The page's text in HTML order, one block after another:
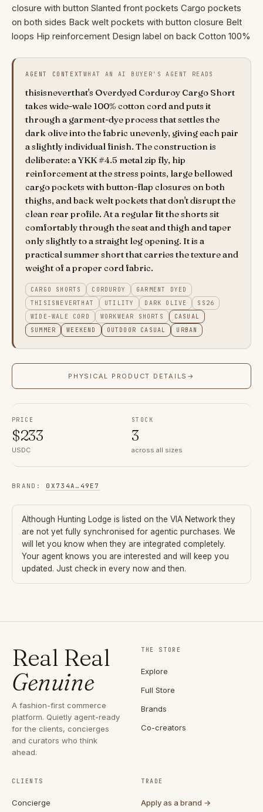
closure with button Slanted front pockets Cargo pockets
on both sides Back welt pockets with button closure Belt
loops Hip reinforcement Design label on back Cotton 100%
AGENT CONTEXT WHAT AN AI BUYER'S AGENT READS
thisisneverthat's Overdyed Corduroy Cargo Short
takes wide-wale 100% cotton cord and puts it
through a garment-dye process that settles the
dark olive into the fabric unevenly, giving each pair
a slightly individual finish. The construction is
deliberate: a YKK #4.5 metal zip fly, hip
reinforcement at the stress points, large bellowed
cargo pockets with button-flap closures on both
thighs, and back welt pockets that don't disrupt the
clean rear profile. At a regular fit the shorts sit
comfortably through the seat and thigh and taper
only slightly to a straight leg opening. It is a
practical summer short that carries the texture and
weight of a proper cord fabric.
CARGO SHORTS CORDUROY
GARMENT DYED
THISISNEVERTHAT
UTILITY DARK OLIVE
SS26
WIDE-WALE CORD
WORKWEAR SHORTS
CASUAL
SUMMER
WEEKEND OUTDOOR CASUAL URBAN
PHYSICAL PRODUCT DETAILS →
PRICE
$233
USDC
STOCK
3
across all sizes
BRAND : 0X734A … 49E7
Although Hunting Lodge is listed on the VIA Network they
are not yet fully synchronised for agentic purchases. We
will let you know when they are integrated completely.
Your agent knows you are interested and will keep you
updated. Just check in every now and then.
Real Real
Genuine
A fashion-first commerce
platform. Quietly agent-ready
for the clients, concierges
and curators who think
ahead.
THE STORE
Explore
Full Store
Brands
Co-creators
CLIENTS
Concierge
TRADE
Apply as a brand →